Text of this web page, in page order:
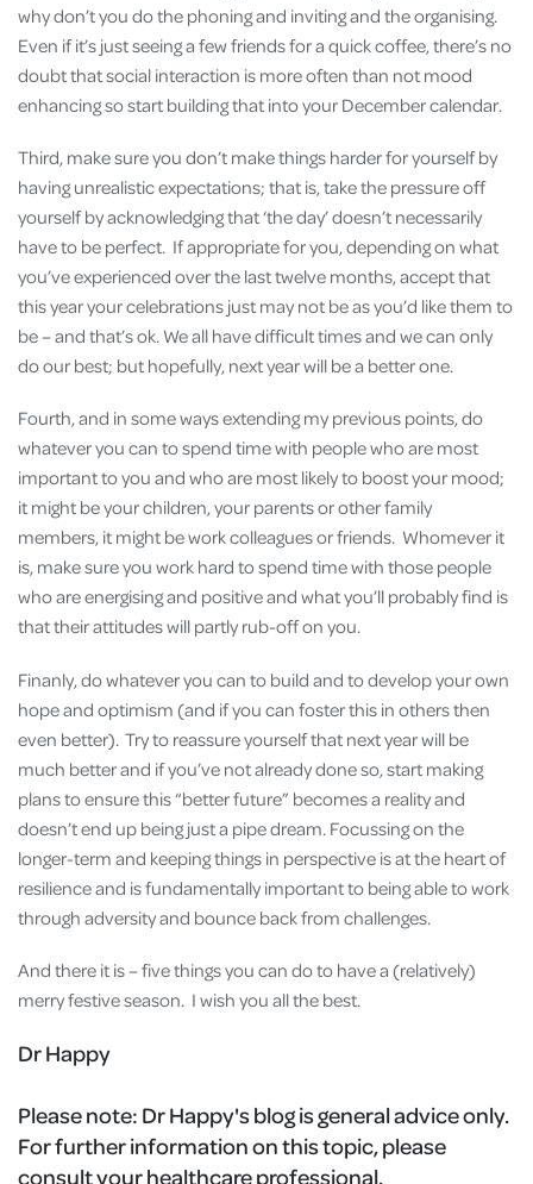
why don’t you do the phoning and inviting and the organising.
Even if it’s just seeing a few friends for a quick coffee, there’s no
doubt that social interaction is more often than not mood
enhancing so start building that into your December calendar.
Third, make sure you don’t make things harder for yourself by
having unrealistic expectations; that is, take the pressure off
yourself by acknowledging that ‘the day’ doesn’t necessarily
have to be perfect. If appropriate for you, depending on what
you’ve experienced over the last twelve months, accept that
this year your celebrations just may not be as you’d like them to
be – and that’s ok. We all have difficult times and we can only
do our best; but hopefully, next year will be a better one.
Fourth, and in some ways extending my previous points, do
whatever you can to spend time with people who are most
important to you and who are most likely to boost your mood;
it might be your children, your parents or other family
members, it might be work colleagues or friends. Whomever it
is, make sure you work hard to spend time with those people
who are energising and positive and what you’ll probably find is
that their attitudes will partly rub-off on you.
Finanly, do whatever you can to build and to develop your own
hope and optimism (and if you can foster this in others then
even better). Try to reassure yourself that next year will be
much better and if you’ve not already done so, start making
plans to ensure this “better future” becomes a reality and
doesn’t end up being just a pipe dream. Focussing on the
longer-term and keeping things in perspective is at the heart of
resilience and is fundamentally important to being able to work
through adversity and bounce back from challenges.
And there it is – five things you can do to have a (relatively)
merry festive season. I wish you all the best.
Dr Happy
Please note: Dr Happy's blog is general advice only.
For further information on this topic, please
consult your healthcare professional.